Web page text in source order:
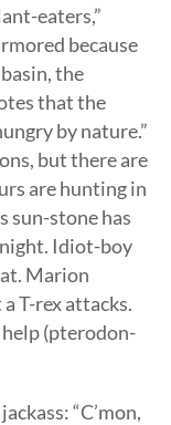
eaters,”
because
the
that the
by nature.”
but there are
are hunting in
sun-stone has
Idiot-boy
Marion
T-rex attacks.
(pterodon-
“C’mon,